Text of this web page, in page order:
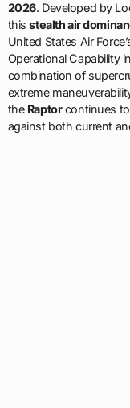
2026. Developed by
thisstealth air
United States Air
Operational Capability
combination of
extreme
the Raptorcontinues to
against both current